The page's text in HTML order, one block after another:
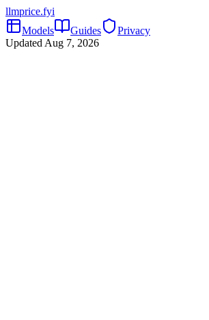
llmprice.fyi
Models
Guides
Privacy
Updated Aug 7, 2026